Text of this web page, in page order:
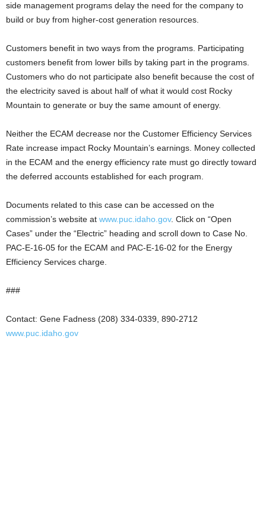
side management programs delay the need for the company to
build or buy from higher-cost generation resources.
Customers benefit in two ways from the programs. Participating
customers benefit from lower bills by taking part in the programs.
Customers who do not participate also benefit because the cost of
the electricity saved is about half of what it would cost Rocky
Mountain to generate or buy the same amount of energy.
Neither the ECAM decrease nor the Customer Efficiency Services
Rate increase impact Rocky Mountain’s earnings. Money collected
in the ECAM and the energy efficiency rate must go directly toward
the deferred accounts established for each program.
Documents related to this case can be accessed on the
commission’s website at www.puc.idaho.gov. Click on “Open
Cases” under the “Electric” heading and scroll down to Case No.
PAC-E-16-05 for the ECAM and PAC-E-16-02 for the Energy
Efficiency Services charge.
###
Contact: Gene Fadness (208) 334-0339, 890-2712
www.puc.idaho.gov